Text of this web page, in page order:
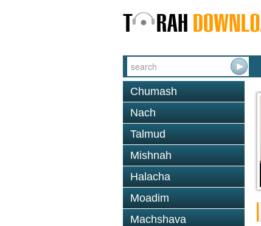
Chumash
Nach
Talmud
Mishnah
Halacha
Moadim
Machshava